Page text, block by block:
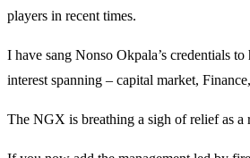
players in recent times.
I have sang Nonso Okpala’s credentials
interest spanning – capital market,
The NGX is breathing a sigh of relief as a